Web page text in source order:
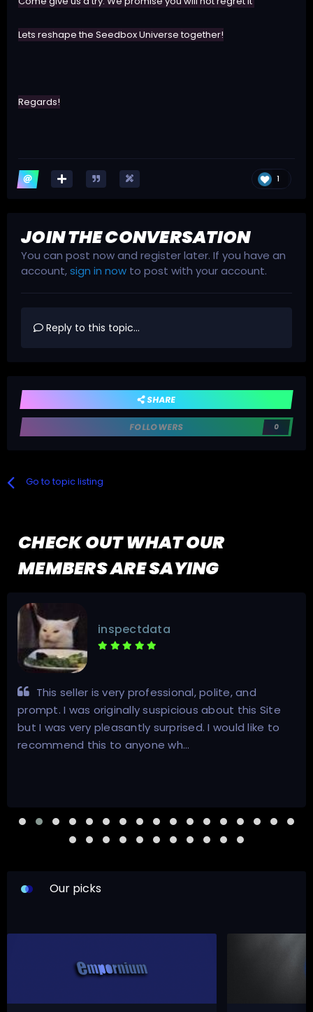
Lets reshape the Seedbox Universe together!
Regards!
1
JOIN THE CONVERSATION
You can post now and register later. If you have an
account,sign in now to post with your account.
Reply to this topic...
SHARE
FOLLOWERS 0
Go to topic listing
CHECK OUT WHAT OUR
MEMBERS ARE SAYING
inspectdata
This seller is very professional, polite, and
prompt. I was originally suspicious about this Site
but I was very pleasantly surprised. I would like to
recommend this to anyone wh…
Our picks